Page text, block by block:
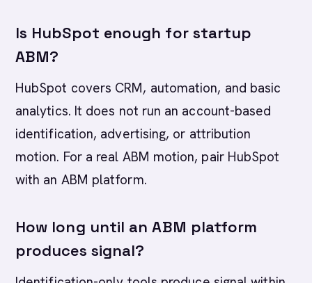
Is HubSpot enough for startup
ABM?
HubSpot covers CRM, automation, and basic
analytics. It does not run an account-based
identification, advertising, or attribution
motion. For a real ABM motion, pair HubSpot
with an ABM platform.
How long until an ABM platform
produces signal?